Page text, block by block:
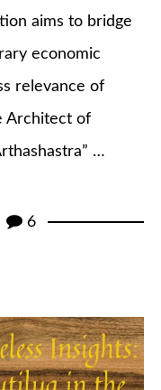
aims to bridge
economic
relevance of
Architect of
…
6